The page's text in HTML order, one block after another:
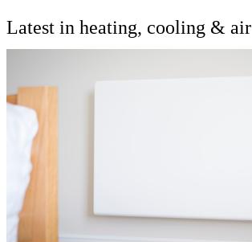
Latest in heating, cooling & air